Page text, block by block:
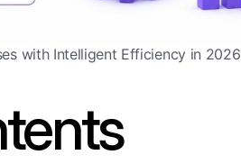
with Intelligent Efficiency in 2026